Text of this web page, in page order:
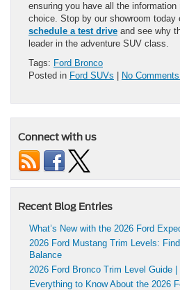
ensuring you have all the
choice. Stop by our showroom today
schedule a test drive and see why
leader in the adventure SUV class.
Tags: Ford Bronco
Posted in Ford SUVs No
Connect with us
Recent Blog Entries
What’s New with the 2026 Ford
2026 Ford Mustang Trim Levels:
Balance
2026 Ford Bronco Trim Level Guide
Everything to Know About the 2026